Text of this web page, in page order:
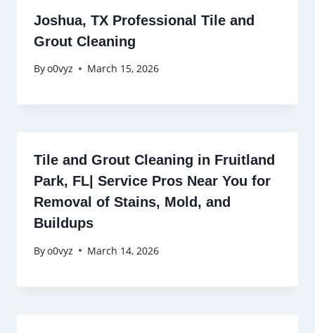
Joshua, TX Professional Tile and
Grout Cleaning
Byo0vyz March 15, 2026
Tile and Grout Cleaning in Fruitland
Park, FL| Service Pros Near You for
Removal of Stains, Mold, and
Buildups
Byo0vyz March 14, 2026